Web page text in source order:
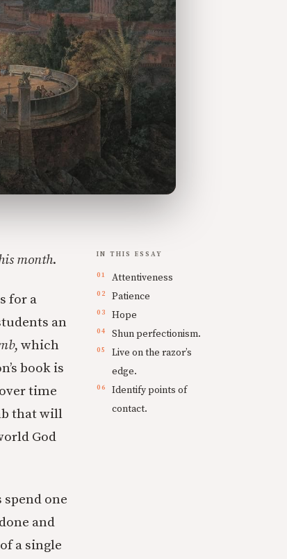
month.
for a
an
, which
book is
time
that will
God
one
and
a single
IN THIS ESSAY
Attentiveness
Patience
Hope
Shun perfectionism.
Live on the razor’s
edge.
Identify points of
contact.